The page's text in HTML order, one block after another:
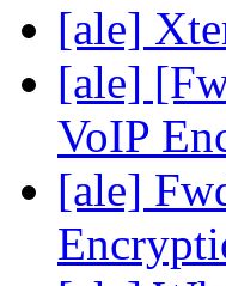
[ale]
[ale]
VoIP
[ale]